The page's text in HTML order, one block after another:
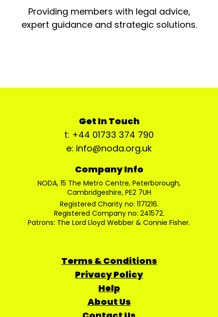
Providing members with legal advice,
expert guidance and strategic solutions.
Get In Touch
t: +44 01733 374 790
e: info@noda.org.uk
Company Info
NODA, 15 The Metro Centre, Peterborough,
Cambridgeshire, PE2 7UH
Registered Charity no: 1171216.
Registered Company no: 241572.
Patrons: The Lord Lloyd Webber & Connie Fisher.
Terms & Conditions
Privacy Policy
Help
About Us